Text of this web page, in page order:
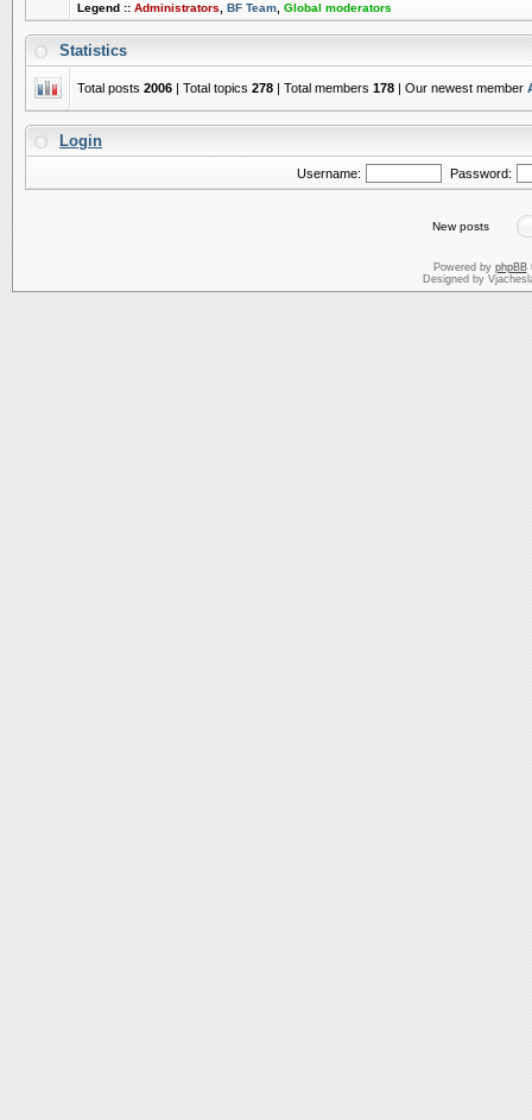
Legend :: Administrators BF Team Global moderators
Statistics
Total posts 2006 | Total topics 278 | Total members 178 | Our newest member
Login
Username: Password:
New posts
Powered by phpBB
Designed by